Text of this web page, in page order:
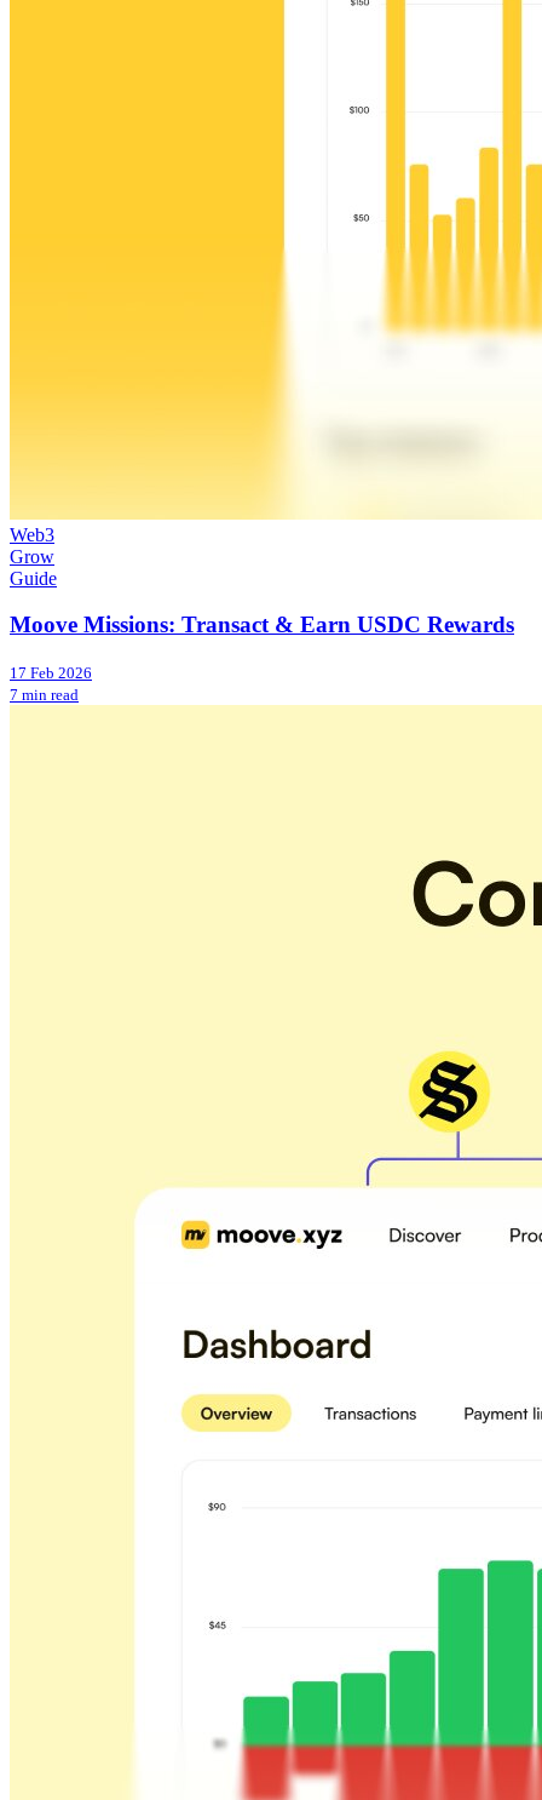
Web3
Grow
Guide
Moove Missions: Transact & Earn USDC Rewards
17 Feb 2026
7 min read